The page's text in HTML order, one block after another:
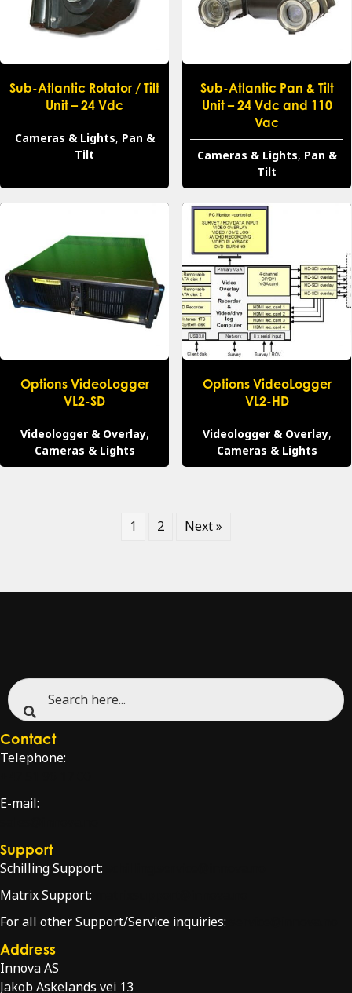
Sub-Atlantic Rotator / Tilt
Unit – 24 Vdc
Cameras & Lights, Pan &
Tilt
Sub-Atlantic Pan & Tilt
Unit – 24 Vdc and 110
Vac
Cameras & Lights, Pan &
Tilt
Options VideoLogger
VL2-SD
Videologger & Overlay,
Cameras & Lights
Options VideoLogger
VL2-HD
Videologger & Overlay,
Cameras & Lights
1 2 Next »
Contact
Telephone:
E-mail:
Support
Schilling Support:
Matrix Support:
For all other Support/Service inquiries:
Address
Innova AS
Jakob Askelands vei 13